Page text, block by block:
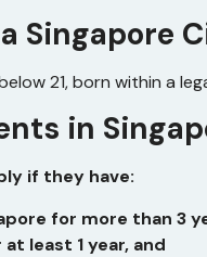
Singapore
21, born within a
in
if they have:
for more than 3
at least 1 year, and